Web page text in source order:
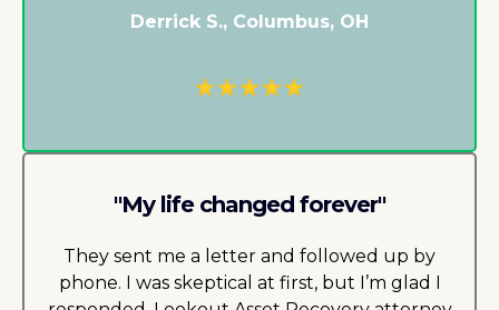
Derrick S., Columbus, OH
"My life changed forever"
They sent me a letter and followed up by
phone. I was skeptical at first, but I’m glad I